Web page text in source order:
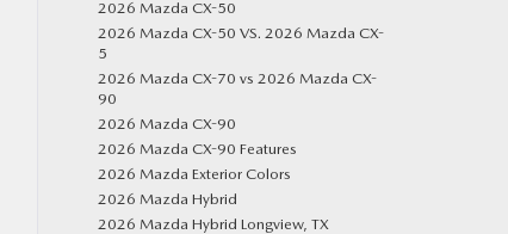
2026 Mazda CX-50
2026 Mazda CX-50 VS. 2026 Mazda CX-
5
2026 Mazda CX-70 vs 2026 Mazda CX-
90
2026 Mazda CX-90
2026 Mazda CX-90 Features
2026 Mazda Exterior Colors
2026 Mazda Hybrid
2026 Mazda Hybrid Longview, TX